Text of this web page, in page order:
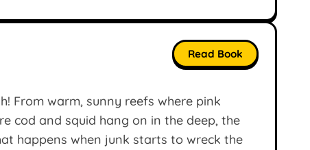
From warm, sunny reefs where pink
cod and squid hang on in the deep, the
happens when junk starts to wreck the
Read Book